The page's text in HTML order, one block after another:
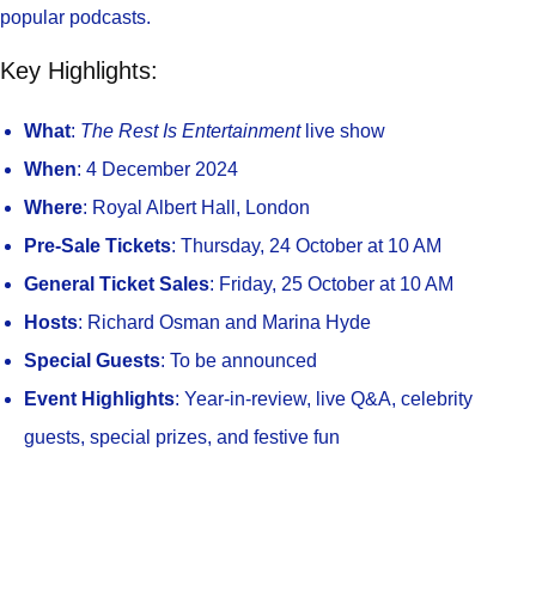
popular podcasts.
Key Highlights:
What: The Rest Is Entertainmentlive show
When: 4 December 2024
Where: Royal Albert Hall, London
Pre-Sale Tickets: Thursday, 24 October at 10 AM
General Ticket Sales: Friday, 25 October at 10 AM
Hosts: Richard Osman and Marina Hyde
Special Guests: To be announced
Event Highlights: Year-in-review, live Q&A, celebrity
guests, special prizes, and festive fun